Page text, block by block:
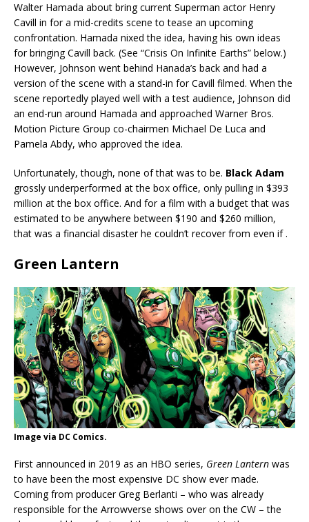
Walter Hamada about bring current Superman actor Henry
Cavill in for a mid-credits scene to tease an upcoming
confrontation. Hamada nixed the idea, having his own ideas
for bringing Cavill back. (See “Crisis On Infinite Earths” below.)
However, Johnson went behind Hanada’s back and had a
version of the scene with a stand-in for Cavill filmed. When the
scene reportedly played well with a test audience, Johnson did
an end-run around Hamada and approached Warner Bros.
Motion Picture Group co-chairmen Michael De Luca and
Pamela Abdy, who approved the idea.
Unfortunately, though, none of that was to be. Black Adam
grossly underperformed at the box office, only pulling in $393
million at the box office. And for a film with a budget that was
estimated to be anywhere between $190 and $260 million,
that was a financial disaster he couldn’t recover from even if .
Green Lantern
Image via DC Comics.
First announced in 2019 as an HBO series, Green Lantern was
to have been the most expensive DC show ever made.
Coming from producer Greg Berlanti – who was already
responsible for the Arrowverse shows over on the CW – the